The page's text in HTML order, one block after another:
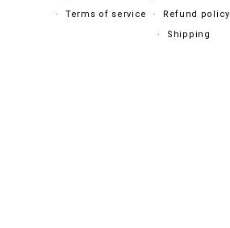
Terms of service
Refund policy
Shipping